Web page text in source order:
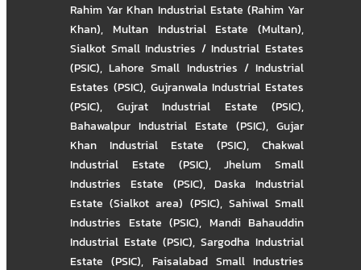
Rahim Yar Khan Industrial Estate (Rahim Yar
Khan), Multan Industrial Estate (Multan),
Sialkot Small Industries / Industrial Estates
(PSIC),Lahore Small Industries / Industrial
Estates (PSIC), Gujranwala Industrial Estates
(PSIC), Gujrat Industrial Estate (PSIC),
Bahawalpur Industrial Estate (PSIC), Gujar
Khan Industrial Estate (PSIC), Chakwal
Industrial Estate (PSIC),Jhelum Small
Industries Estate (PSIC),Daska Industrial
Estate (Sialkot area) (PSIC), Sahiwal Small
Industries Estate (PSIC), Mandi Bahauddin
Industrial Estate (PSIC), Sargodha Industrial
Estate (PSIC), Faisalabad Small Industries